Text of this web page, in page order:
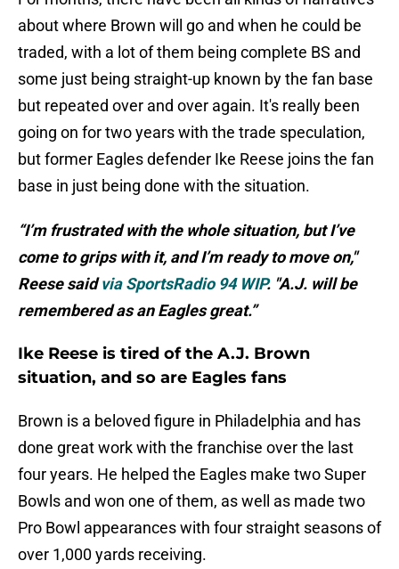
about where Brown will go and when he could be
traded, with a lot of them being complete BS and
some just being straight-up known by the fan base
but repeated over and over again. It's really been
going on for two years with the trade speculation,
but former Eagles defender Ike Reese joins the fan
base in just being done with the situation.
“I’m frustrated with the whole situation, but I’ve
come to grips with it, and I’m ready to move on,"
Reese saidvia SportsRadio 94 WIP. "A.J. will be
remembered as an Eagles great.”
Ike Reese is tired of the A.J. Brown
situation, and so are Eagles fans
Brown is a beloved figure in Philadelphia and has
done great work with the franchise over the last
four years. He helped the Eagles make two Super
Bowls and won one of them, as well as made two
Pro Bowl appearances with four straight seasons of
over 1,000 yards receiving.